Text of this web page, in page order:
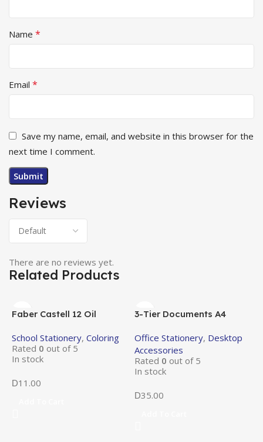
Reviews
There are no reviews yet.
Name *
Email *
Save my name, email, and website in this browser for the
next time I comment.
Related Products
Faber Castell 12 Oil
School Stationery, Coloring
Rated 0 out of 5
In stock
D11.00
3-Tier Documents A4
Office Stationery, Desktop
Accessories
Rated 0 out of 5
In stock
D35.00